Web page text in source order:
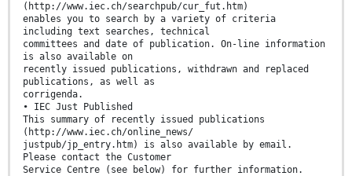
(http://www.iec.ch/searchpub/cur_fut.htm)
enables you to search by a variety of criteria
including text searches, technical
committees and date of publication. On-line information
is also available on
recently issued publications, withdrawn and replaced
publications, as well as
corrigenda.
• IEC Just Published
This summary of recently issued publications
(http://www.iec.ch/online_news/
justpub/jp_entry.htm) is also available by email.
Please contact the Customer
Service Centre (see below) for further information.